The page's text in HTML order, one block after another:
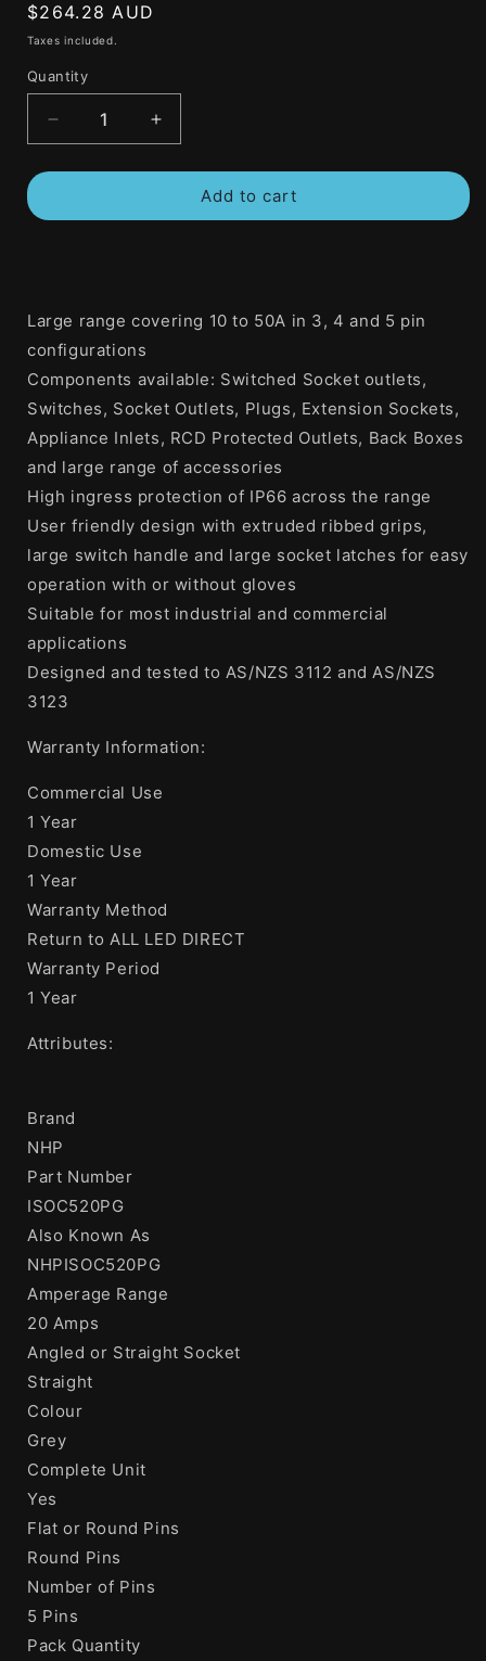
Regular
price
$264.28 AUD
Taxes included.
Quantity
Decrease
quantity
for
20
Round
Pins
Industrial
Switched
Grey
Increase
quantity
for
20
Round
Industrial
Switched
Grey
Add to cart
Large range covering 10 to 50A in 3, 4 and 5 pin
configurations
Components available: Switched Socket outlets,
Switches, Socket Outlets, Plugs, Extension Sockets,
Appliance Inlets, RCD Protected Outlets, Back Boxes
and large range of accessories
High ingress protection of IP66 across the range
User friendly design with extruded ribbed grips,
large switch handle and large socket latches for easy
operation with or without gloves
Suitable for most industrial and commercial
applications
Designed and tested to AS/NZS 3112 and AS/NZS
3123
Warranty Information:
Commercial Use
1 Year
Domestic Use
1 Year
Warranty Method
Return to ALL LED DIRECT
Warranty Period
1 Year
Attributes:
Brand
NHP
Part Number
ISOC520PG
Also Known As
NHPISOC520PG
Amperage Range
20 Amps
Angled or Straight Socket
Straight
Colour
Grey
Complete Unit
Yes
Flat or Round Pins
Round Pins
Number of Pins
5 Pins
Pack Quantity